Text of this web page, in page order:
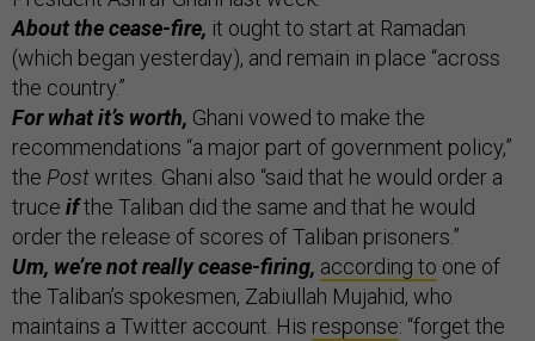
About the cease-fire, it ought to start at Ramadan
(which began yesterday), and remain in place “across
the country.”
For what it’s worth, Ghani vowed to make the
recommendations “a major part of government policy,”
the Postwrites. Ghani also “said that he would order a
truce ifthe Taliban did the same and that he would
order the release of scores of Taliban prisoners.”
Um, we’re not really cease-firing, according to one of
the Taliban’s spokesmen, Zabiullah Mujahid, who
maintains a Twitter account. His response: “forget the